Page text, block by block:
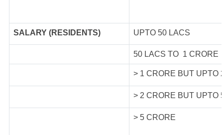
SALARY (RESIDENTS) UPTO 50 LACS
50 LACS TO 1 CRORE
> 1 CRORE BUT UPTO
> 2 CRORE BUT UPTO
> 5 CRORE